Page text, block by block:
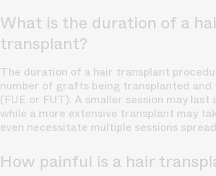
What is the duration of a
transplant?
The duration of a hair transplant
number of grafts being transplanted and
(FUE or FUT). A smaller session may last
while a more extensive transplant may
even necessitate multiple sessions
How painful is a hair